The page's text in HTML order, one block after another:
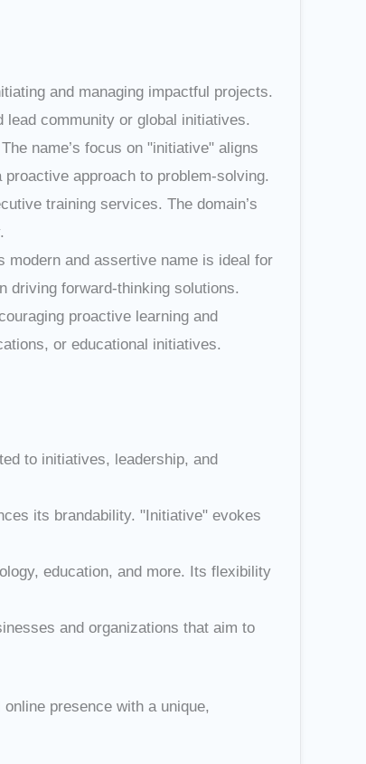
and managing impactful projects.
community or global initiatives.
name’s focus on "initiative" aligns
approach to problem-solving.
training services. The domain’s
modern and assertive name is ideal for
driving forward-thinking solutions.
proactive learning and
or educational initiatives.
to initiatives, leadership, and
its brandability. "Initiative" evokes
education, and more. Its flexibility
and organizations that aim to
presence with a unique,